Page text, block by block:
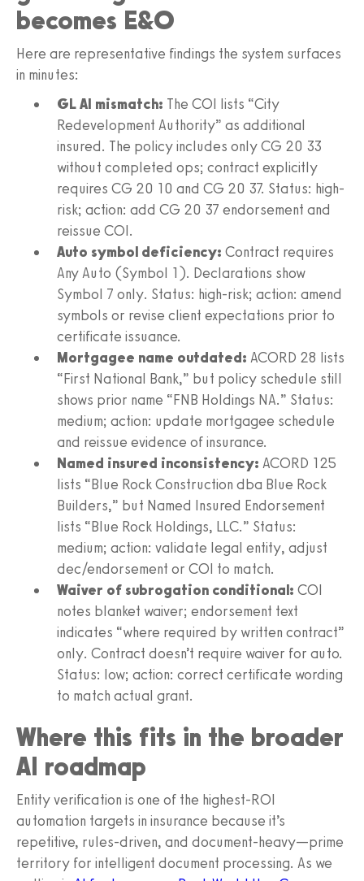
becomes E&O
Here are representative findings the system surfaces
in minutes:
GL AI mismatch: The COI lists “City
Redevelopment Authority” as additional
insured. The policy includes only CG 20 33
without completed ops; contract explicitly
requires CG 20 10 and CG 20 37. Status: high-
risk; action: add CG 20 37 endorsement and
reissue COI.
Auto symbol deficiency: Contract requires
Any Auto (Symbol 1). Declarations show
Symbol 7 only. Status: high-risk; action: amend
symbols or revise client expectations prior to
certificate issuance.
Mortgagee name outdated: ACORD 28 lists
“First National Bank,” but policy schedule still
shows prior name “FNB Holdings NA.” Status:
medium; action: update mortgagee schedule
and reissue evidence of insurance.
Named insured inconsistency: ACORD 125
lists “Blue Rock Construction dba Blue Rock
Builders,” but Named Insured Endorsement
lists “Blue Rock Holdings, LLC.” Status:
medium; action: validate legal entity, adjust
dec/endorsement or COI to match.
Waiver of subrogation conditional: COI
notes blanket waiver; endorsement text
indicates “where required by written contract”
only. Contract doesn’t require waiver for auto.
Status: low; action: correct certificate wording
to match actual grant.
Where this fits in the broader
AI roadmap
Entity verification is one of the highest-ROI
automation targets in insurance because it’s
repetitive, rules-driven, and document-heavy—prime
territory for intelligent document processing. As we